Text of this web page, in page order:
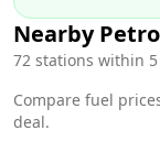
Nearby
72 stations within
Compare fuel
deal.